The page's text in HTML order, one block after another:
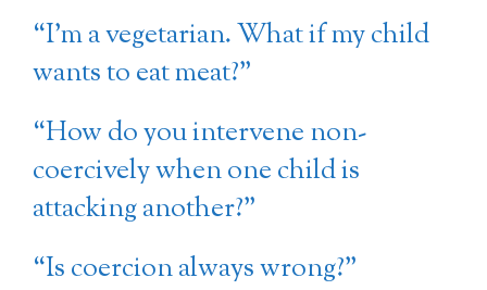
“I’m a vegetarian. What if my child
wants to eat meat?”
“How do you intervene non-
coercively when one child is
attacking another?”
“Is coercion always wrong?”